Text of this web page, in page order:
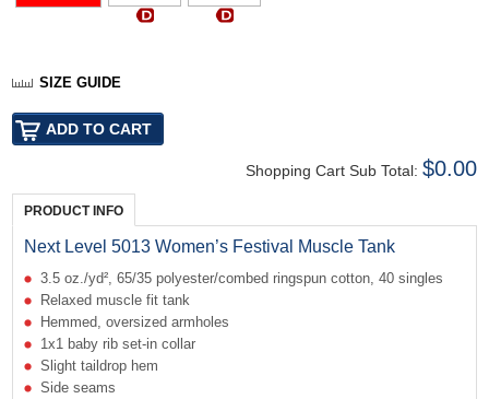
SIZE GUIDE
Shopping Cart Sub Total: $0.00
PRODUCT INFO
Next Level 5013 Women’s Festival Muscle Tank
3.5 oz./yd², 65/35 polyester/combed ringspun cotton, 40 singles
Relaxed muscle fit tank
Hemmed, oversized armholes
1x1 baby rib set-in collar
Slight taildrop hem
Side seams